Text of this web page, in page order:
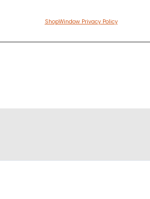
ShopWindow Privacy Policy